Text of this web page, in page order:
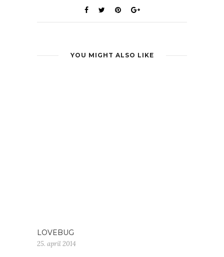
YOU MIGHT ALSO LIKE
LOVEBUG
25. april 2014